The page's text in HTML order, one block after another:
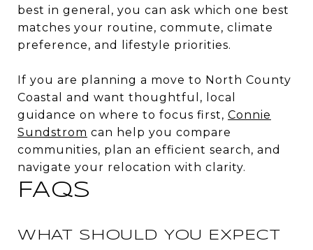
best in general, you can ask which one best
matches your routine, commute, climate
preference, and lifestyle priorities.
If you are planning a move to North County
Coastal and want thoughtful, local
guidance on where to focus first, Connie
Sundstrom can help you compare
communities, plan an efficient search, and
navigate your relocation with clarity.
FAQS
WHAT SHOULD YOU EXPECT